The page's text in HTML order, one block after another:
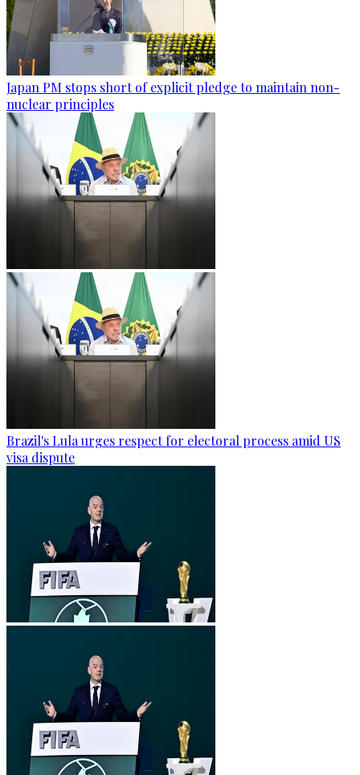
Japan PM stops short of explicit pledge to maintain non-
nuclear principles
Brazil's Lula urges respect for electoral process amid US
visa dispute